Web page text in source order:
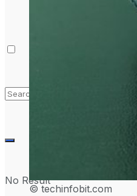
No Result
© techinfobit.com